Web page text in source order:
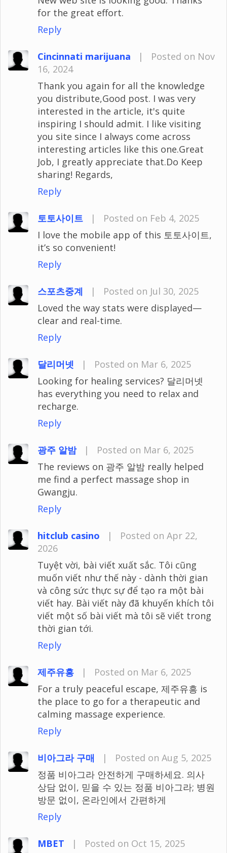
for the great effort.
Reply
Cincinnati marijuana |
Posted on Nov
16, 2024
Thank you again for all the knowledge
you distribute,Good post. I was very
interested in the article, it's quite
inspiring I should admit. I like visiting
you site since I always come across
interesting articles like this one.Great
Job, I greatly appreciate that.Do Keep
sharing! Regards,
Reply
토토사이트 |
Posted on Feb 4, 2025
I love the mobile app of this 토토사이트,
it’s so convenient!
Reply
스포츠중계 |
Posted on Jul 30, 2025
Loved the way stats were displayed—
clear and real-time.
Reply
달리머넷 |
Posted on Mar 6, 2025
Looking for healing services? 달리머넷
has everything you need to relax and
recharge.
Reply
광주 알밤 |
Posted on Mar 6, 2025
The reviews on 광주 알밤 really helped
me find a perfect massage shop in
Gwangju.
Reply
hitclub casino |
Posted on Apr 22,
2026
Tuyệt vời, bài viết xuất sắc. Tôi cũng
muốn viết như thế này - dành thời gian
và công sức thực sự để tạo ra một bài
viết hay. Bài viết này đã khuyến khích tôi
viết một số bài viết mà tôi sẽ viết trong
thời gian tới.
Reply
제주유흥 |
Posted on Mar 6, 2025
For a truly peaceful escape, 제주유흥 is
the place to go for a therapeutic and
calming massage experience.
Reply
비아그라 구매 |
Posted on Aug 5, 2025
정품 비아그라 안전하게 구매하세요. 의사
상담 없이, 믿을 수 있는 정품 비아그라; 병원
방문 없이, 온라인에서 간편하게
Reply
MBET |
Posted on Oct 15, 2025